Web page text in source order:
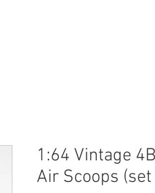
1:64 Vintage
Air Scoops (set